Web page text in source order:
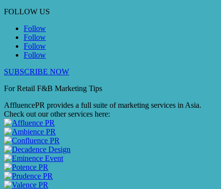
FOLLOW US
Follow
Follow
Follow
Follow
SUBSCRIBE NOW
For Retail F&B Marketing Tips
AffluencePR provides a full suite of marketing services in Asia.
Check out our other services here: